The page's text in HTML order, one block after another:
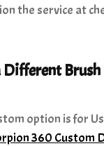
the service at
Different
option is for
360 Custom